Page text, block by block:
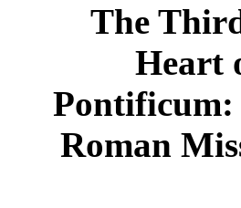
The
Heart
Pontificum:
Roman